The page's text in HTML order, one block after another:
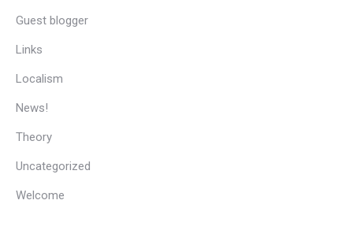
Guest blogger
Links
Localism
News!
Theory
Uncategorized
Welcome